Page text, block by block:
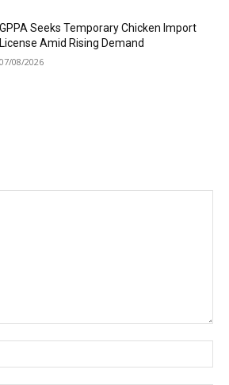
GPPA Seeks Temporary Chicken Import
License Amid Rising Demand
07/08/2026